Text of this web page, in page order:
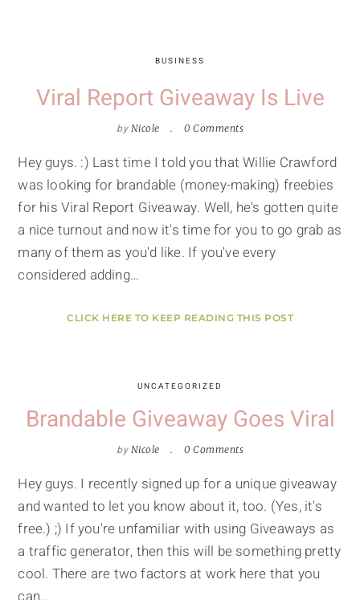
BUSINESS
Viral Report Giveaway Is Live
by Nicole 0 Comments
Hey guys. :) Last time I told you that Willie Crawford
was looking for brandable (money-making) freebies
for his Viral Report Giveaway. Well, he's gotten quite
a nice turnout and now it's time for you to go grab as
many of them as you'd like. If you've every
considered adding…
CLICK HERE TO KEEP READING THIS POST
UNCATEGORIZED
Brandable Giveaway Goes Viral
by Nicole 0 Comments
Hey guys. I recently signed up for a unique giveaway
and wanted to let you know about it, too. (Yes, it's
free.) ;) If you're unfamiliar with using Giveaways as
a traffic generator, then this will be something pretty
cool. There are two factors at work here that you